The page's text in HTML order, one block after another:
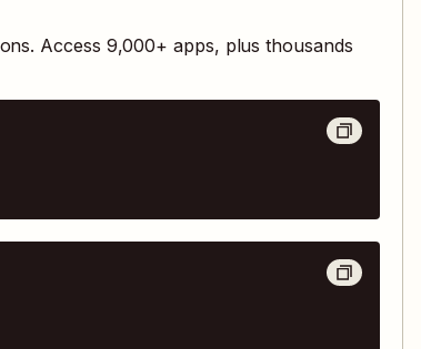
Access 9,000+ apps, plus thousands